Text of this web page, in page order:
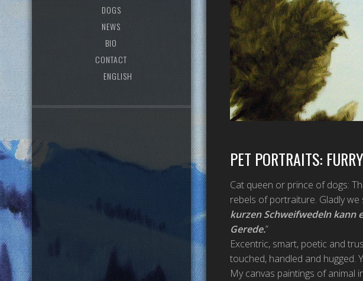
DOGS
NEWS
BIO
CONTACT
ENGLISH
PET PORTRAITS:
Cat queen or prince of dogs:
rebels of portraiture. Gladly we
kurzen Schweifwedeln kann
Gerede.”
Excentric, smart, poetic and
touched, handled and hugged.
My canvas paintings of animal